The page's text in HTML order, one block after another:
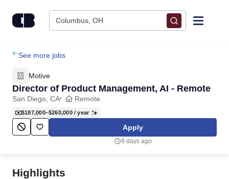
Columbus, OH
Find Jobs
Upload Resume
Salary Estimate
Career Advice
Employers / Post Job
See more jobs
Motive
Director of Product Management, AI - Remote
San Diego, CA Remote
$187,000–$260,000/ year
Apply
9 days ago
Highlights